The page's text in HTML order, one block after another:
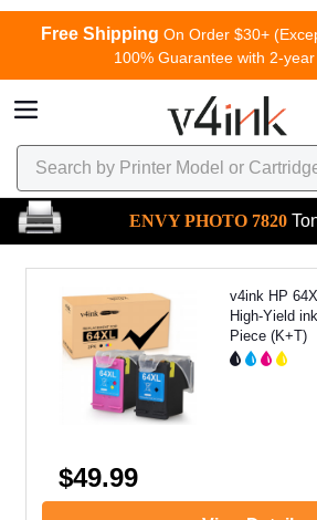
Free Shipping On Order $30+
100% Guarantee with 2-
ENVY PHOTO 7820
v4ink HP
High-Yield
Piece (K+T)
$49.99